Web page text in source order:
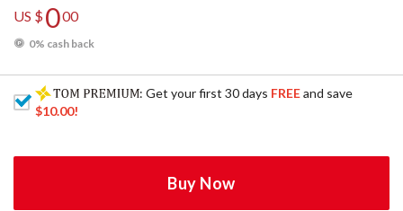
US $000
0% cash back
: Get your first 30 days FREEand save
$10.00!
Buy Now